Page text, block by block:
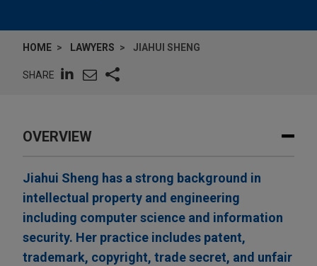
HOME LAWYERS JIAHUI SHENG
SHARE
OVERVIEW
Jiahui Sheng has a strong background in
intellectual property and engineering
including computer science and information
security. Her practice includes patent,
trademark, copyright, trade secret, and unfair